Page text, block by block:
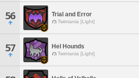
56 Trial and Error
Twintania [Light]
57 Hel Hounds
Twintania [Light]